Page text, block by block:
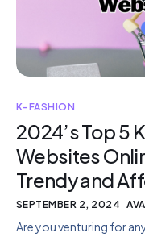
K-FASHION
2024’s Top 5
Websites
Trendy and
SEPTEMBER 2, 2024
Are you venturing for